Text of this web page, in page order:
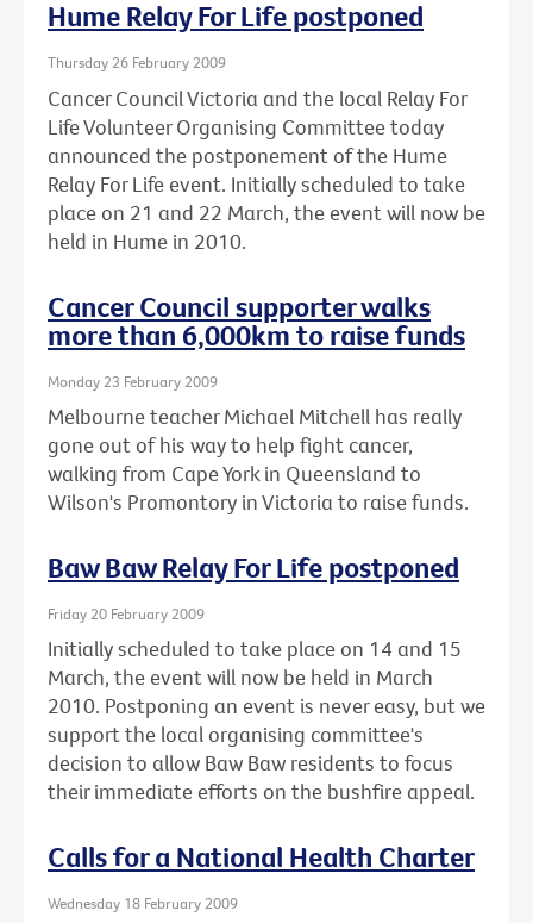
Hume Relay For Life postponed
Thursday 26 February 2009
Cancer Council Victoria and the local Relay For
Life Volunteer Organising Committee today
announced the postponement of the Hume
Relay For Life event. Initially scheduled to take
place on 21 and 22 March, the event will now be
held in Hume in 2010.
Cancer Council supporter walks
more than 6,000km to raise funds
Monday 23 February 2009
Melbourne teacher Michael Mitchell has really
gone out of his way to help fight cancer,
walking from Cape York in Queensland to
Wilson's Promontory in Victoria to raise funds.
Baw Baw Relay For Life postponed
Friday 20 February 2009
Initially scheduled to take place on 14 and 15
March, the event will now be held in March
2010. Postponing an event is never easy, but we
support the local organising committee's
decision to allow Baw Baw residents to focus
their immediate efforts on the bushfire appeal.
Calls for a National Health Charter
Wednesday 18 February 2009